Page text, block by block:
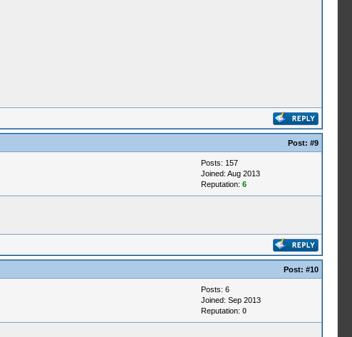
Post: #9
Posts: 157
Joined: Aug 2013
Reputation: 6
Post: #10
Posts: 6
Joined: Sep 2013
Reputation: 0